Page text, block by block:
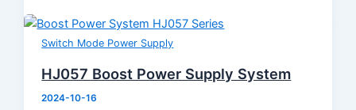
Switch Mode Power Supply
HJ057 Boost Power Supply System
2024-10-16